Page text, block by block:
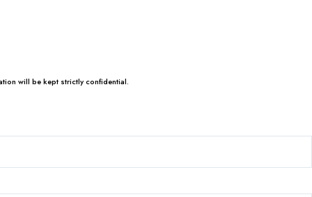
will be kept strictly confidential.